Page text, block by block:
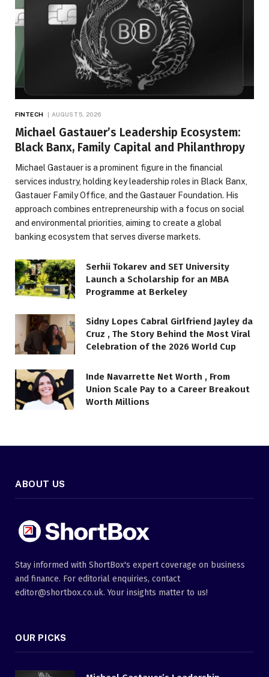
FINTECH AUGUST 5, 2026
Michael Gastauer’s Leadership Ecosystem:
Black Banx, Family Capital and Philanthropy
Michael Gastauer is a prominent figure in the financial
services industry, holding key leadership roles in Black Banx,
Gastauer Family Office, and the Gastauer Foundation. His
approach combines entrepreneurship with a focus on social
and environmental priorities, aiming to create a global
banking ecosystem that serves diverse markets.
Serhii Tokarev and SET University
Launch a Scholarship for an MBA
Programme at Berkeley
Sidny Lopes Cabral Girlfriend Jayley da
Cruz , The Story Behind the Most Viral
Celebration of the 2026 World Cup
Inde Navarrette Net Worth , From
Union Scale Pay to a Career Breakout
Worth Millions
ABOUT US
Stay informed with ShortBox's expert coverage on business
and finance. For editorial enquiries, contact
editor@shortbox.co.uk. Your insights matter to us!
OUR PICKS